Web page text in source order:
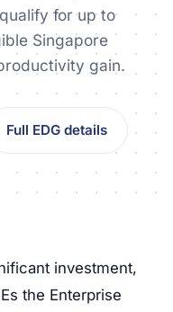
for up to
Singapore
gain.
Full EDG details
investment,
the Enterprise